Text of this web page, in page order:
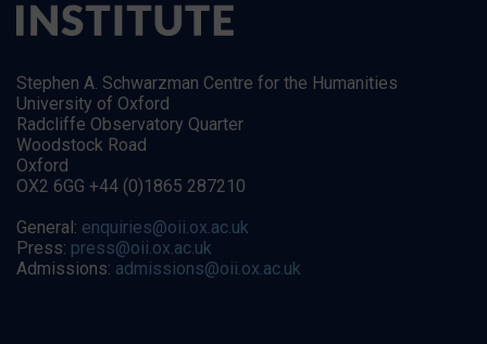
Stephen A. Schwarzman Centre for the Humanities
University of Oxford
Radcliffe Observatory Quarter
Woodstock Road
Oxford
OX2 6GG +44 (0)1865 287210
General: enquiries@oii.ox.ac.uk
Press: press@oii.ox.ac.uk
Admissions: admissions@oii.ox.ac.uk